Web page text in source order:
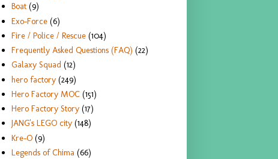
Boat (9)
Exo-Force (6)
Fire / Police / Rescue (104)
Frequently Asked Questions (FAQ) (22)
Galaxy Squad (12)
hero factory (249)
Hero Factory MOC (151)
Hero Factory Story (17)
JANG's LEGO city (148)
Kre-O (9)
Legends of Chima (66)